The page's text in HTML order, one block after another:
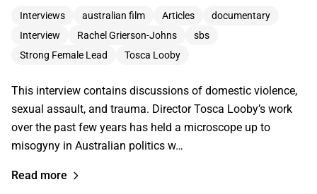
Interviews australian film Articles
documentary
Interview
Rachel Grierson-Johns
sbs
Strong Female Lead
Tosca Looby
This interview contains discussions of domestic violence,
sexual assault, and trauma. Director Tosca Looby’s work
over the past few years has held a microscope up to
misogyny in Australian politics w…
Read more